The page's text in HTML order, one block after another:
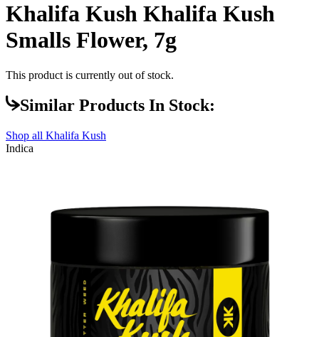
Khalifa Kush Khalifa Kush
Smalls Flower, 7g
This product is currently out of stock.
Similar Products In Stock:
Shop all Khalifa Kush
Indica